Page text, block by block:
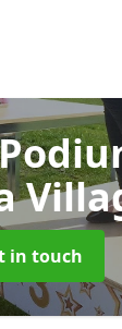
in touch